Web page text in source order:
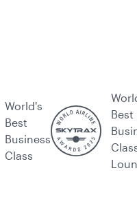
World's
Best
Business
Class
Best